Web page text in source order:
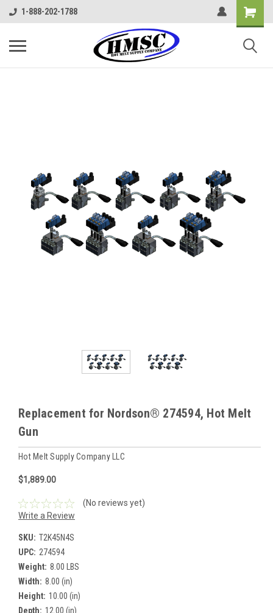
1-888-202-1788
Replacement for Nordson® 274594, Hot Melt
Gun
Hot Melt Supply Company LLC
$1,889.00
(No reviews yet)
Write a Review
SKU: T2K45N4S
UPC: 274594
Weight: 8.00 LBS
Width: 8.00 (in)
Height: 10.00 (in)
Depth: 12.00 (in)